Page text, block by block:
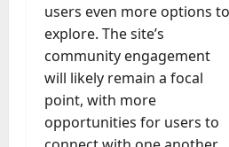
users even more options to
explore. The site’s
community engagement
will likely remain a focal
point, with more
opportunities for users to